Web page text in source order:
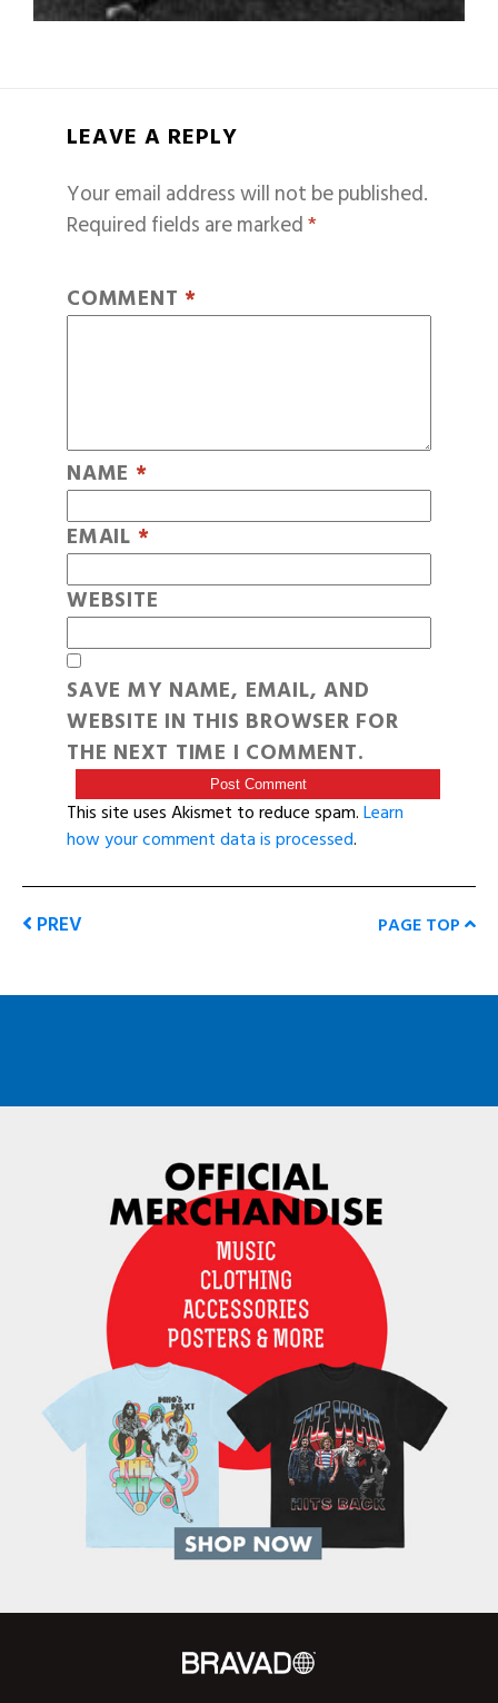
LEAVE A REPLY
Your email address will not be published.
Required fields are marked*
COMMENT *
NAME *
EMAIL *
WEBSITE
SAVE MY NAME, EMAIL, AND
WEBSITE IN THIS BROWSER FOR
THE NEXT TIME I COMMENT.
This site uses Akismet to reduce spam.Learn
how your comment data is processed.
PREV PAGE TOP